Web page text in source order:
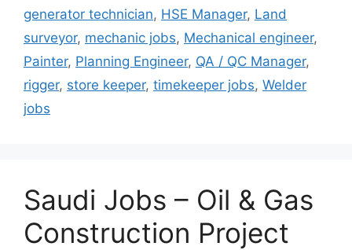
generator technician, HSE Manager, Land
surveyor, mechanic jobs, Mechanical engineer,
Painter, Planning Engineer, QA / QC Manager,
rigger, store keeper, timekeeper jobs, Welder
jobs
Saudi Jobs – Oil & Gas
Construction Project